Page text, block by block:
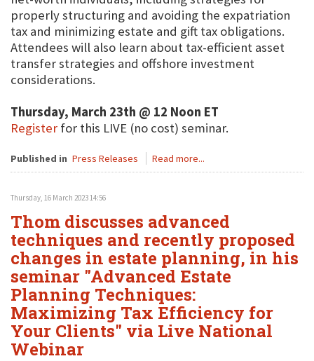
properly structuring and avoiding the expatriation
tax and minimizing estate and gift tax obligations.
Attendees will also learn about tax-efficient asset
transfer strategies and offshore investment
considerations.
Thursday, March 23th @ 12 Noon ET
Register for this LIVE (no cost) seminar.
Published in Press Releases Read more...
Thursday, 16 March 2023 14:56
Thom discusses advanced
techniques and recently proposed
changes in estate planning, in his
seminar "Advanced Estate
Planning Techniques:
Maximizing Tax Efficiency for
Your Clients" via Live National
Webinar